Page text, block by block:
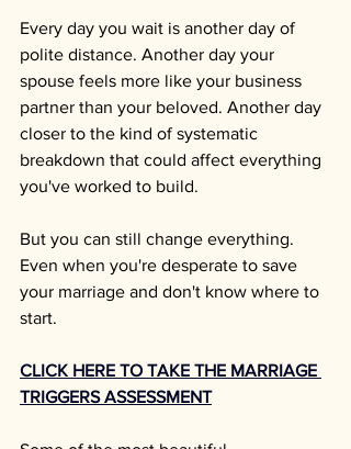
Every day you wait is another day of
polite distance. Another day your
spouse feels more like your business
partner than your beloved. Another day
closer to the kind of systematic
breakdown that could affect everything
you've worked to build.
But you can still change everything.
Even when you're desperate to save
your marriage and don't know where to
start.
CLICK HERE TO TAKE THE MARRIAGE
TRIGGERS ASSESSMENT